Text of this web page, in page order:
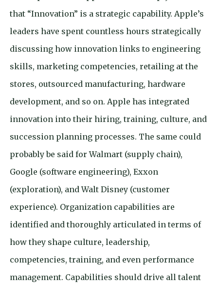
that “Innovation” is a strategic capability. Apple’s
leaders have spent countless hours strategically
discussing how innovation links to engineering
skills, marketing competencies, retailing at the
stores, outsourced manufacturing, hardware
development, and so on. Apple has integrated
innovation into their hiring, training, culture, and
succession planning processes. The same could
probably be said for Walmart (supply chain),
Google (software engineering), Exxon
(exploration), and Walt Disney (customer
experience). Organization capabilities are
identified and thoroughly articulated in terms of
how they shape culture, leadership,
competencies, training, and even performance
management. Capabilities should drive all talent